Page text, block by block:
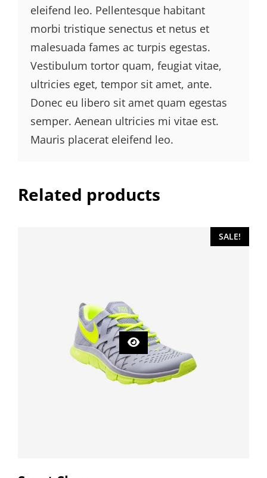
eleifend leo. Pellentesque habitant
morbi tristique senectus et netus et
malesuada fames ac turpis egestas.
Vestibulum tortor quam, feugiat vitae,
ultricies eget, tempor sit amet, ante.
Donec eu libero sit amet quam egestas
semper. Aenean ultricies mi vitae est.
Mauris placerat eleifend leo.
Related products
SALE!